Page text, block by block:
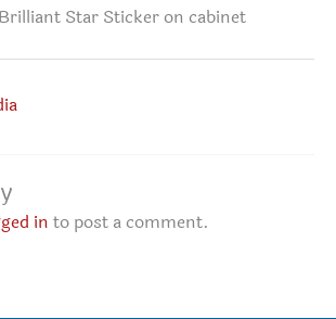
Star Sticker on cabinet
in to post a comment.